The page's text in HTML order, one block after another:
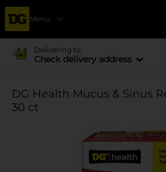
Menu
Delivering to
Check delivery address
DG Health Mucus & Sinus
30 ct